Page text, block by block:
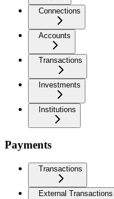
Connections
Accounts
Transactions
Investments
Institutions
Payments
Transactions
External Transactions